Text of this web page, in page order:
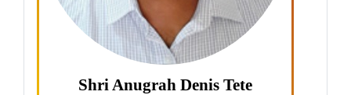
Shri Anugrah Denis Tete